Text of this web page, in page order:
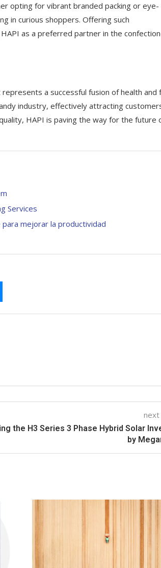
opting for vibrant branded packing or eye-
in curious shoppers. Offering such
as a preferred partner in the
a successful fusion of health and
industry, effectively attracting
HAPI is paving the way for the future
Services
mejorar la productividad
the H3 Series 3 Phase Hybrid Solar
by